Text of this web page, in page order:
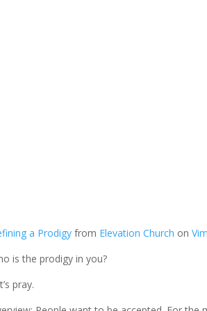
a Prodigy from Elevation Church on
is the prodigy in you?
pray.